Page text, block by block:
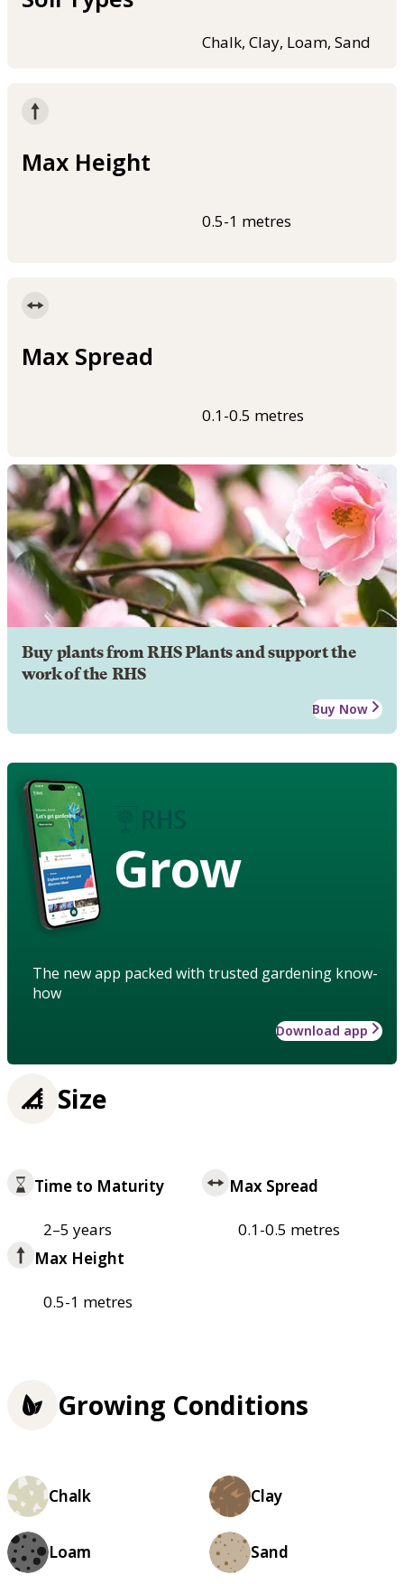
Chalk, Clay, Loam, Sand
Max Height
0.5-1 metres
Max Spread
0.1-0.5 metres
Buy plants from RHS Plants and support the
work of the RHS
Buy Now
Grow
The new app packed with trusted gardening know-
how
Download app
Size
Time to Maturity
2–5 years
Max Spread
0.1-0.5 metres
Max Height
0.5-1 metres
Growing Conditions
Chalk Clay
Loam Sand